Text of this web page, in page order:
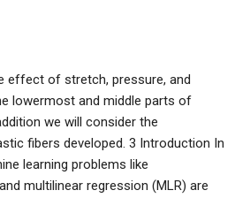
effect of stretch, pressure, and
lowermost and middle parts of
we will consider the
fibers developed. 3 Introduction In
learning problems like
multilinear regression (MLR) are